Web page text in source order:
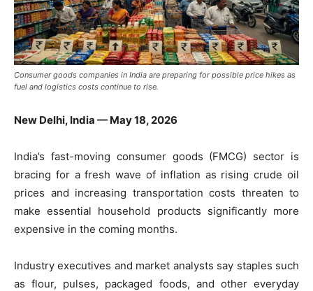
Consumer goods companies in India are preparing for possible price hikes as
fuel and logistics costs continue to rise.
New Delhi, India — May 18, 2026
India’s fast-moving consumer goods (FMCG) sector is
bracing for a fresh wave of inflation as rising crude oil
prices and increasing transportation costs threaten to
make essential household products significantly more
expensive in the coming months.
Industry executives and market analysts say staples such
as flour, pulses, packaged foods, and other everyday